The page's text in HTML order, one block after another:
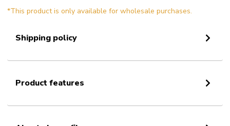
*This product is only available for wholesale purchases.
Shipping policy
Product features